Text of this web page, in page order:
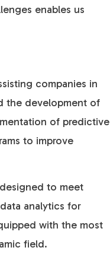
enables us
companies in
the development of
of predictive
to improve
to meet
analytics for
with the most
field.